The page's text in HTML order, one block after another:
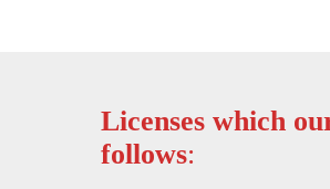
Licenses which
follows: